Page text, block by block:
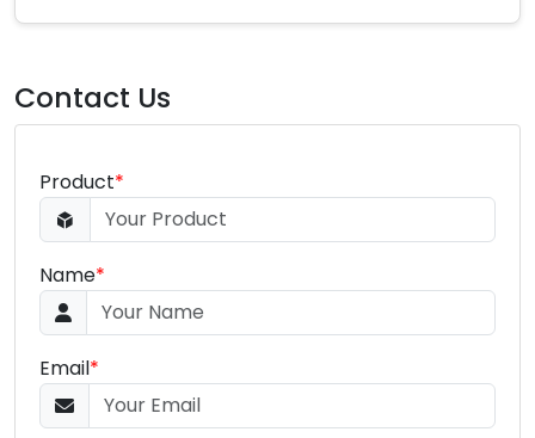
Contact Us
Product*
Name*
Email*